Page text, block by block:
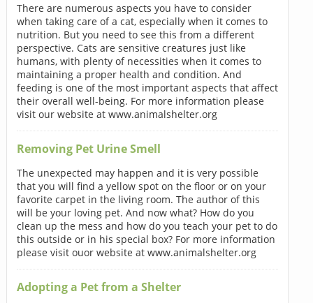
There are numerous aspects you have to consider
when taking care of a cat, especially when it comes to
nutrition. But you need to see this from a different
perspective. Cats are sensitive creatures just like
humans, with plenty of necessities when it comes to
maintaining a proper health and condition. And
feeding is one of the most important aspects that affect
their overall well-being. For more information please
visit our website at www.animalshelter.org
Removing Pet Urine Smell
The unexpected may happen and it is very possible
that you will find a yellow spot on the floor or on your
favorite carpet in the living room. The author of this
will be your loving pet. And now what? How do you
clean up the mess and how do you teach your pet to do
this outside or in his special box? For more information
please visit ouor website at www.animalshelter.org
Adopting a Pet from a Shelter